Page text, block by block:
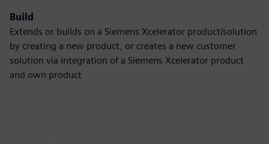
Build
Extends or builds on a Siemens Xcelerator product/solution
by creating a new product, or creates a new customer
solution via integration of a Siemens Xcelerator product
and own product